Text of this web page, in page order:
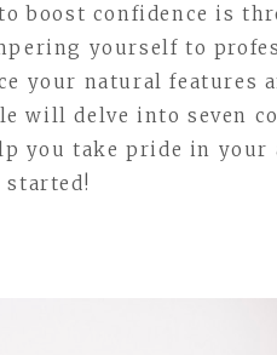
boost confidence is
yourself to
your natural features
will delve into seven
you take pride in your
started!